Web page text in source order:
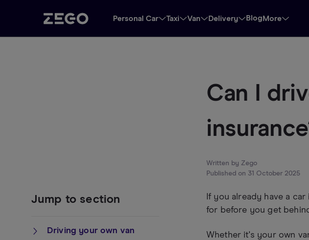
Personal Car Taxi Van Delivery BlogMore
Can I
Written by Zego
Published on 31 October 2025
Jump to section
Driving your own van
If you already have a
for before you get
Whether it's your own